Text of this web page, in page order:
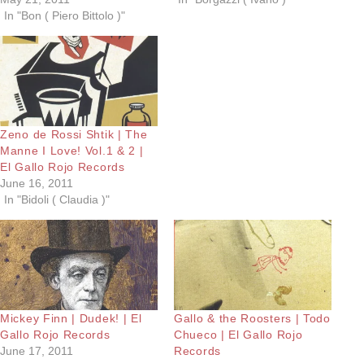
In "Bon ( Piero Bittolo )"
Zeno de Rossi Shtik | The
Manne I Love! Vol.1 & 2 |
El Gallo Rojo Records
June 16, 2011
In "Bidoli ( Claudia )"
Mickey Finn | Dudek! | El
Gallo Rojo Records
June 17, 2011
Gallo & the Roosters | Todo
Chueco | El Gallo Rojo
Records